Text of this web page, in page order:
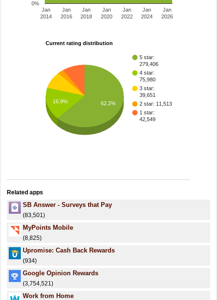
Jan
2014
Jan
2016
Jan
2018
Jan
2020
Jan
2022
Jan
2024
Jan
2026
0%
Current rating distribution
5 star:
279,406
4 star:
75,980
3 star:
39,651
2 star: 11,513
1 star:
42,549
16.9% 62.2%
Related apps
SB Answer - Surveys that Pay
(83,501)
MyPoints Mobile
(8,825)
Upromise: Cash Back Rewards
(934)
Google Opinion Rewards
(3,754,521)
Work from Home